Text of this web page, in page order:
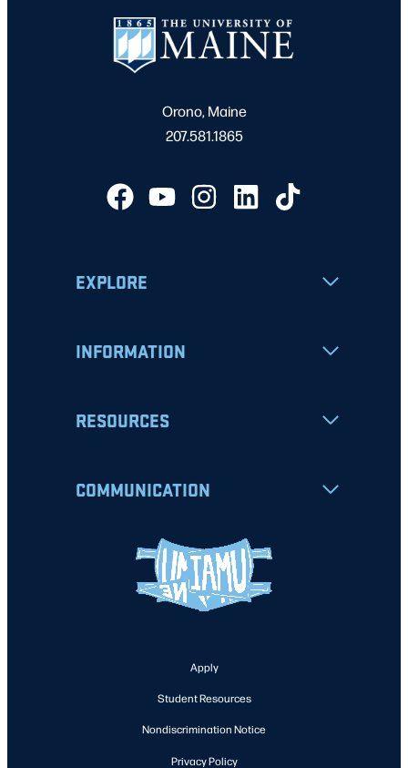
Orono, Maine
207.581.1865
EXPLORE
INFORMATION
RESOURCES
COMMUNICATION
Apply
Student Resources
Nondiscrimination Notice
Privacy Policy